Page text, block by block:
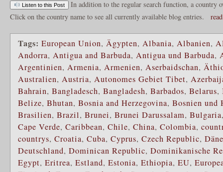
Listen to this Post
In addition to the regular search function, a country
Click on the country name to see all currently available blog entries.
Tags: European Union, Ägypten, Albania, Albanien,
Andorra, Antigua and Barbuda, Antigua und Barbuda,
Argentinien, Armenia, Armenien, Aserbaidschan,
Australien, Austria, Autonomes Gebiet Tibet,
Bahrain, Bangladesch, Bangladesh, Barbados, Belarus,
Belize, Bhutan, Bosnia and Herzegovina, Bosnien und
Brasilien, Brazil, Brunei, Brunei Darussalam, Bulgaria
Cape Verde, Caribbean, Chile, China, Colombia,
countrys, Croatia, Cuba, Cyprus, Czech Republic,
Deutschland, Dominican Republic, Dominikanische
Egypt, Eritrea, Estland, Estonia, Ethiopia, EU,